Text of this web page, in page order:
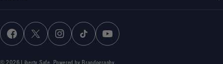
FACEBOOKX (TWITTER)
INSTAGRAM
TIKTOKYOUTUBE
© 2026 Liberty Safe Powered by Brandography.